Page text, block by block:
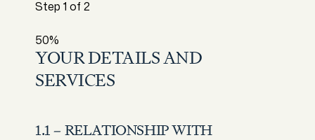
Step 1 of2
50%
YOUR DETAILS AND
SERVICES
1.1 – RELATIONSHIP WITH